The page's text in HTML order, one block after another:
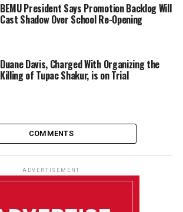
BEMU President Says Promotion Backlog Will
Cast Shadow Over School Re-Opening
Duane Davis, Charged With Organizing the
Killing of Tupac Shakur, is on Trial
COMMENTS
ADVERTISEMENT